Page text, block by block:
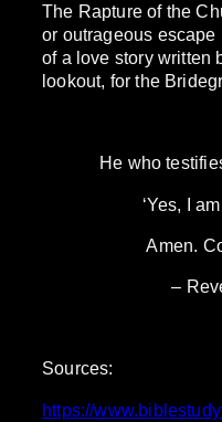
The Rapture of the
or outrageous
of a love story written
lookout, for the
He who
‘Yes, I
Amen.
–
Sources:
https://